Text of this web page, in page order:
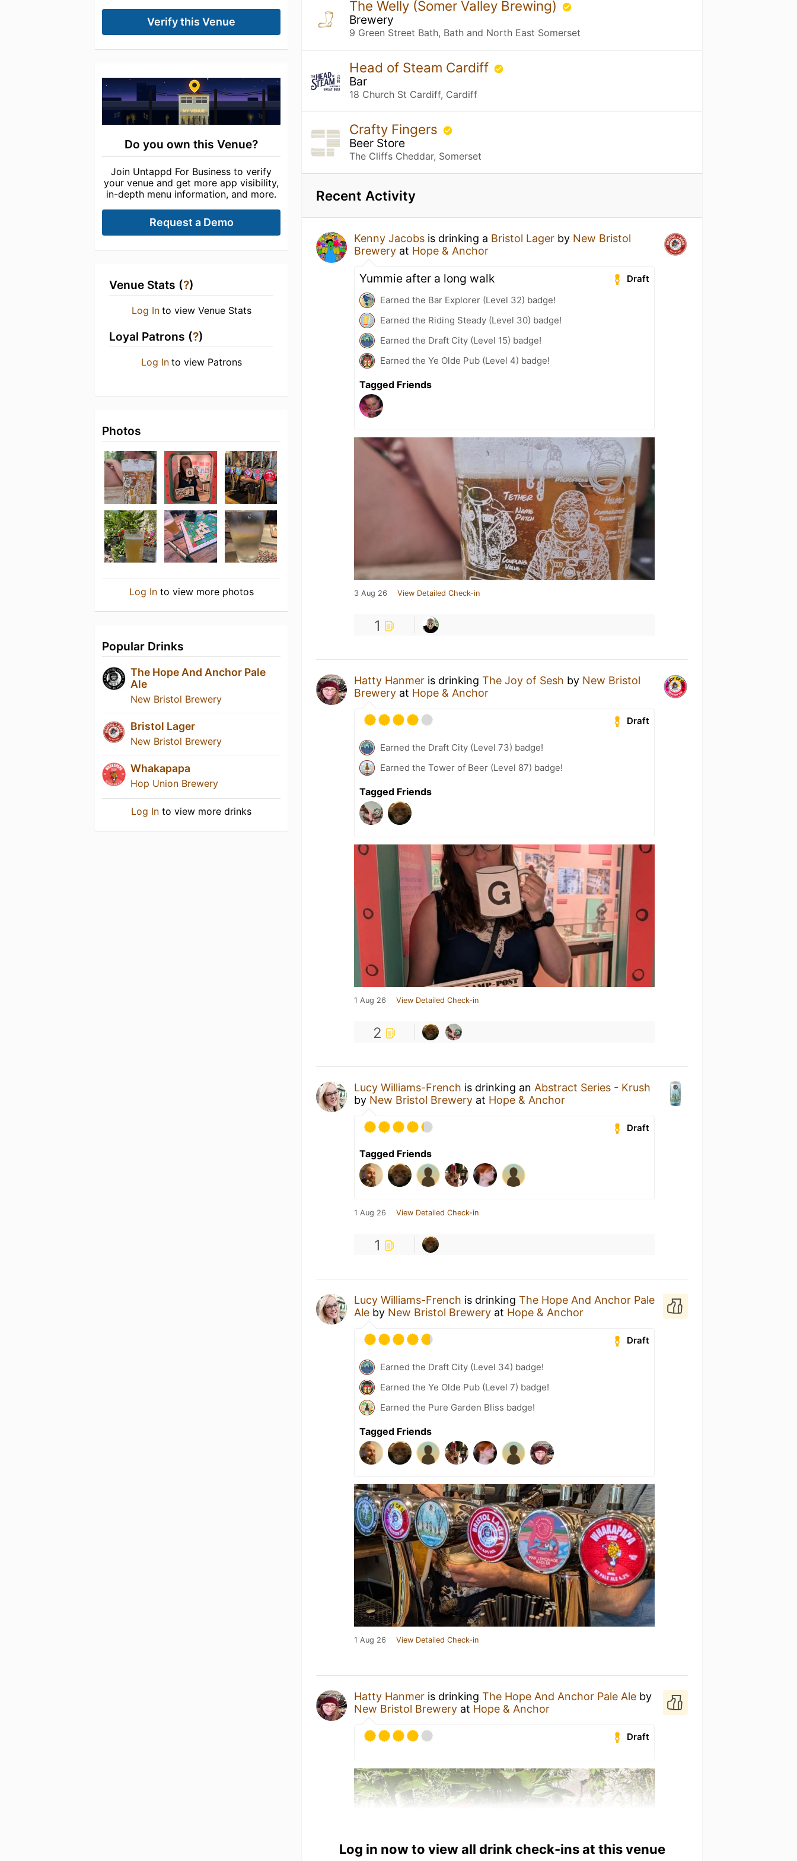
Verify this Venue
Do you own this Venue?
Join Untappd For Business to verify
your venue and get more app visibility,
in-depth menu information, and more.
Request a Demo
Venue Stats (?)
Log In to view Venue Stats
Loyal Patrons (?)
Log In to view Patrons
Photos
Log Into view more photos
Popular Drinks
The Hope And Anchor Pale
Ale
New Bristol Brewery
Bristol Lager
New Bristol Brewery
Whakapapa
Hop Union Brewery
Log In to view more drinks
The Welly (Somer Valley Brewing)
Brewery
9 Green Street Bath, Bath and North East Somerset
Head of Steam Cardiff
Bar
18 Church St Cardiff, Cardiff
Crafty Fingers
Beer Store
The Cliffs Cheddar, Somerset
Recent Activity
Kenny Jacobs is drinking a Bristol Lager by New Bristol
Brewery at Hope & Anchor
Draft
Yummie after a long walk
Earned the Bar Explorer (Level 32) badge!
Earned the Riding Steady (Level 30) badge!
Earned the Draft City (Level 15) badge!
Earned the Ye Olde Pub (Level 4) badge!
Tagged Friends
3 Aug 26 View Detailed Check-in
1
Hatty Hanmer is drinkingThe Joy of Sesh by New Bristol
Brewery at Hope & Anchor
Draft
Earned the Draft City (Level 73) badge!
Earned the Tower of Beer (Level 87) badge!
Tagged Friends
1 Aug 26 View Detailed Check-in
2
Lucy Williams-French is drinking an Abstract Series - Krush
by New Bristol Brewery at Hope & Anchor
Draft
Tagged Friends
1 Aug 26 View Detailed Check-in
1
Lucy Williams-French is drinkingThe Hope And Anchor Pale
Ale by New Bristol Brewery at Hope & Anchor
Draft
Earned the Draft City (Level 34) badge!
Earned the Ye Olde Pub (Level 7) badge!
Earned the Pure Garden Bliss badge!
Tagged Friends
1 Aug 26 View Detailed Check-in
Hatty Hanmer is drinkingThe Hope And Anchor Pale Ale by
New Bristol Brewery at Hope & Anchor
Draft
Log in now to view all drink check-ins at this venue